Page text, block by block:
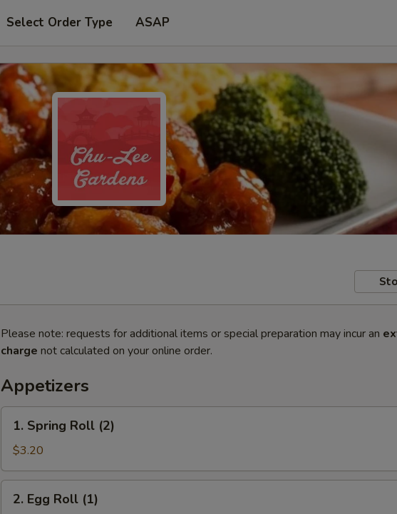
Select Order Type ASAP
Please note: requests for additional items or special preparation may incur an
charge not calculated on your online order.
Appetizers
Spring
Roll
(2)
1. Spring Roll (2)
$3.20
Egg2. Egg Roll (1)